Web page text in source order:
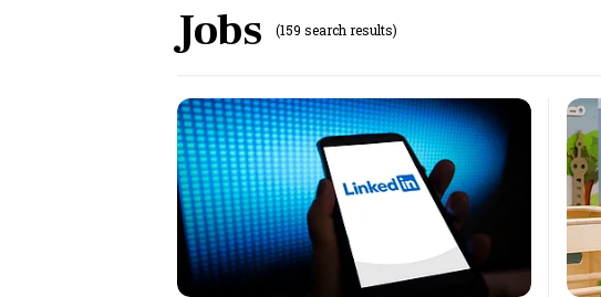
Markets
States
Startups
Real Estate
April 2026
March 2026
Jobs (159 search results)